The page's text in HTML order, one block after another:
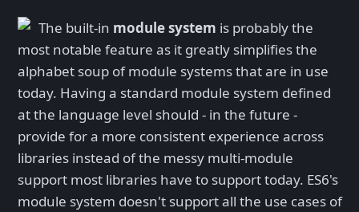
The built-in module system is probably the
most notable feature as it greatly simplifies the
alphabet soup of module systems that are in use
today. Having a standard module system defined
at the language level should - in the future -
provide for a more consistent experience across
libraries instead of the messy multi-module
support most libraries have to support today. ES6's
module system doesn't support all the use cases of